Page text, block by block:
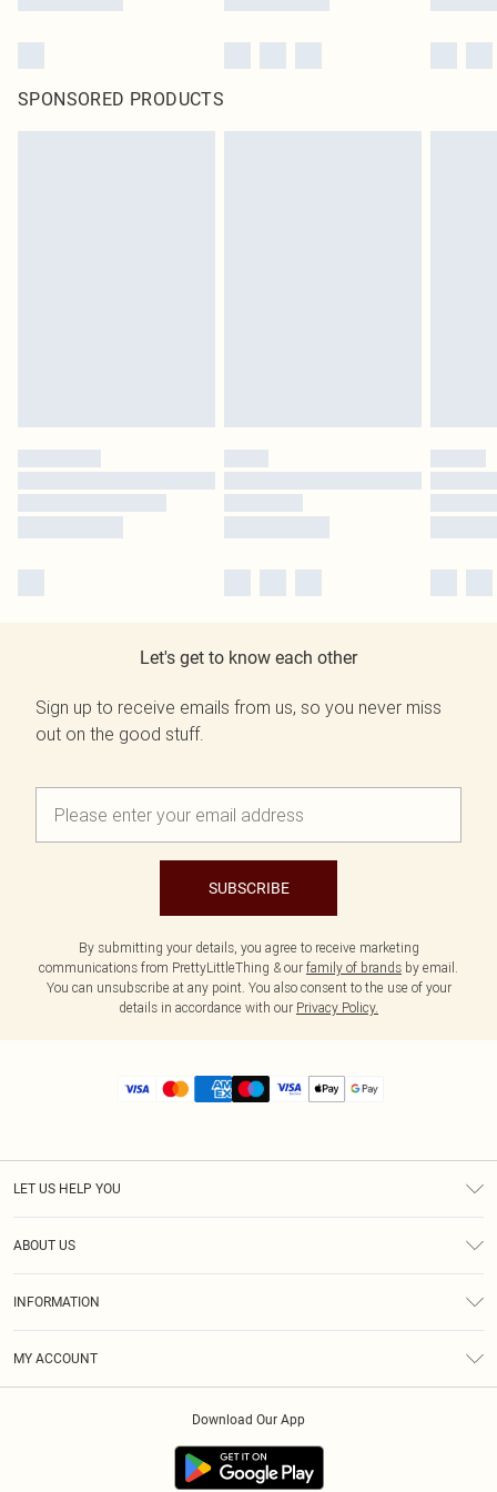
SPONSORED PRODUCTS
Let's get to know each other
Sign up to receive emails from us, so you never miss
out on the good stuff.
SUBSCRIBE
By submitting your details, you agree to receive marketing
communications from PrettyLittleThing & our family of brands by email.
You can unsubscribe at any point. You also consent to the use of your
details in accordance with our Privacy Policy.
LET US HELP YOU
ABOUT US
INFORMATION
MY ACCOUNT
Download Our App